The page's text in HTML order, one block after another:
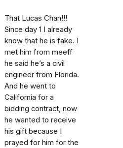
That Lucas Chan!!!
Since day 1 I already
know that he is fake. I
met him from meeff
he said he’s a civil
engineer from Florida.
And he went to
California for a
bidding contract, now
he wanted to receive
his gift because I
prayed for him for the